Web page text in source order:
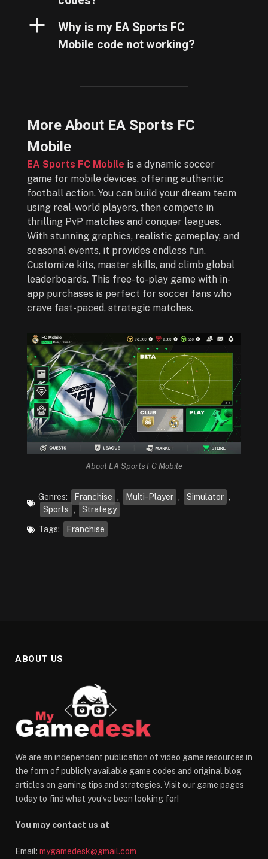
a
Why is my EA Sports FC
Mobile code not working?
More About EA Sports FC
Mobile
EA Sports FC Mobile is a dynamic soccer
game for mobile devices, offering authentic
football action. You can build your dream team
using real-world players, then compete in
thrilling PvP matches and conquer leagues.
With stunning graphics, realistic gameplay, and
seasonal events, it provides endless fun.
Customize kits, master skills, and climb global
leaderboards. This free-to-play game with in-
app purchases is perfect for soccer fans who
crave fast-paced, strategic matches.
About EA Sports FC Mobile
Genres: Franchise , Multi-Player , Simulator ,
Sports , Strategy
Tags: Franchise
ABOUT US
We are an independent publication of video game resources in
the form of publicly available game codes and original blog
articles on gaming tips and strategies. Visit our game pages
today to find what you’ve been looking for!
You may contact us at
Email: mygamedesk@gmail.com